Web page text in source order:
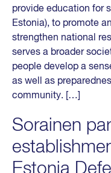
provide education for
Estonia), to promote
strengthen national
serves a broader
people develop a
as well as
community. […]
Sorainen
Estonia